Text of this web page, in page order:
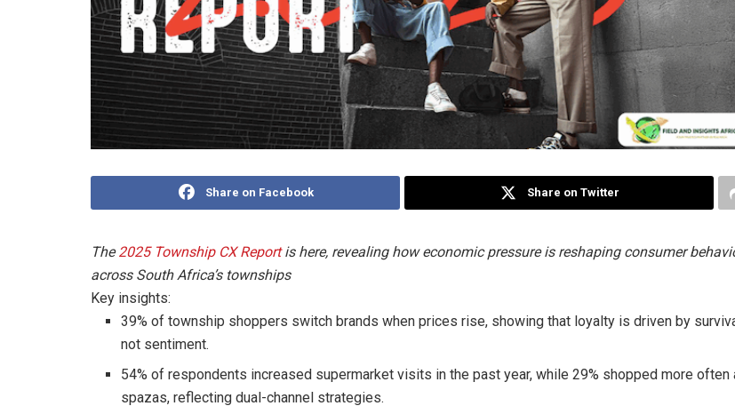
Share on Facebook Share on Twitter
The2025 Township CX Reportis here, revealing how economic pressure is reshaping consumer
across South Africa’s townships
Key insights:
39% of township shoppers switch brands when prices rise, showing that loyalty is driven by
not sentiment.
54% of respondents increased supermarket visits in the past year, while 29% shopped more often
spazas, reflecting dual-channel strategies.